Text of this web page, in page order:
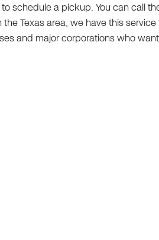
schedule a pickup. You can call
Texas area, we have this service
and major corporations who